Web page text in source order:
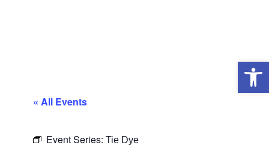
« All Events
Event Series: Tie Dye